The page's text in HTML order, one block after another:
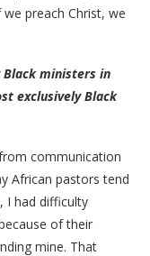
preach Christ, we
Black ministers in
exclusively Black
communication
African pastors tend
I had difficulty
of their
mine. That